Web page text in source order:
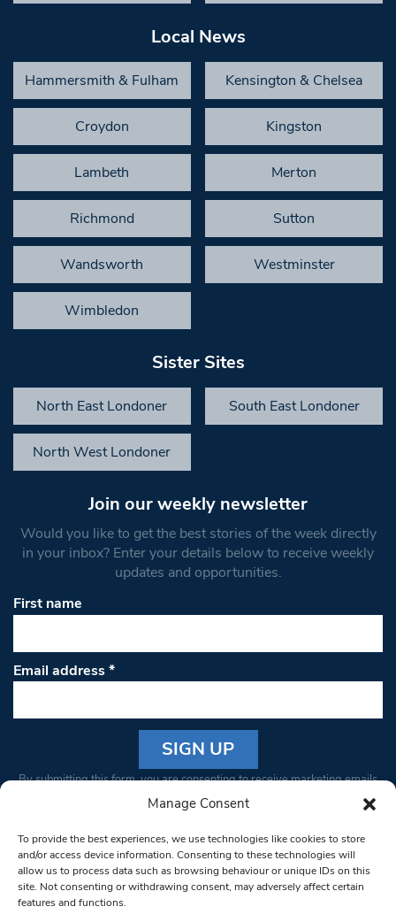
Manage Consent
To provide the best experiences, we use technologies like cookies to store
and/or access device information. Consenting to these technologies will
allow us to process data such as browsing behaviour or unique IDs on this
site. Not consenting or withdrawing consent, may adversely affect certain
features and functions.
Local News
Hammersmith & Fulham Kensington & Chelsea
Croydon Kingston
Lambeth Merton
Richmond Sutton
Wandsworth Westminster
Wimbledon
Sister Sites
North East Londoner South East Londoner
North West Londoner
Join our weekly newsletter
Would you like to get the best stories of the week directly
in your inbox? Enter your details below to receive weekly
updates and opportunities.
First name
Email address*
Constant
Please
leave
this field
blank.
By submitting this form, you are consenting to receive marketing emails
from: South West Londoner. You can revoke your consent to receive
bottom of every email.Emails are serviced by Constant Contact
© 1997-2026 South West Londoner.